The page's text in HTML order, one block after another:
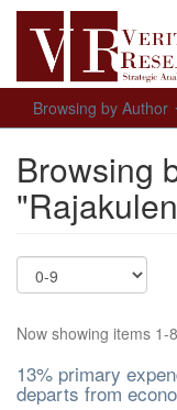
Browsing by Author
Browsing
Now showing items 1-
13% primary
departs from